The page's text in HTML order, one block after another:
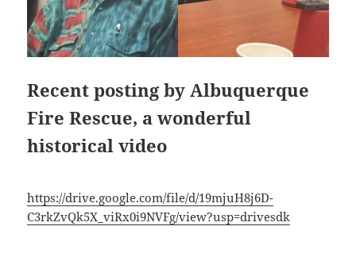
Recent posting by Albuquerque
Fire Rescue, a wonderful
historical video
https://drive.google.com/file/d/19mjuH8j6D-
C3rkZvQk5X_viRx0i9NVFg/view?usp=drivesdk